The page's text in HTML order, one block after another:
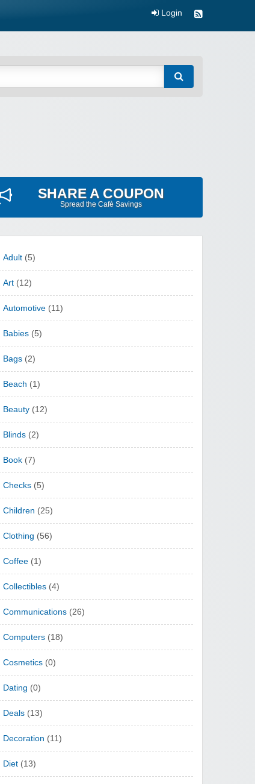
Login
SHARE A COUPON
Spread the Cafè Savings
Adult (5)
Art (12)
Automotive (11)
Babies (5)
Bags (2)
Beach (1)
Beauty (12)
Blinds (2)
Book (7)
Checks (5)
Children (25)
Clothing (56)
Coffee (1)
Collectibles (4)
Communications (26)
Computers (18)
Cosmetics (0)
Dating (0)
Deals (13)
Decoration (11)
Diet (13)